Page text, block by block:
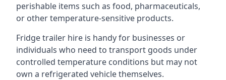
perishable items such as food, pharmaceuticals,
or other temperature-sensitive products.
Fridge trailer hire is handy for businesses or
individuals who need to transport goods under
controlled temperature conditions but may not
own a refrigerated vehicle themselves.